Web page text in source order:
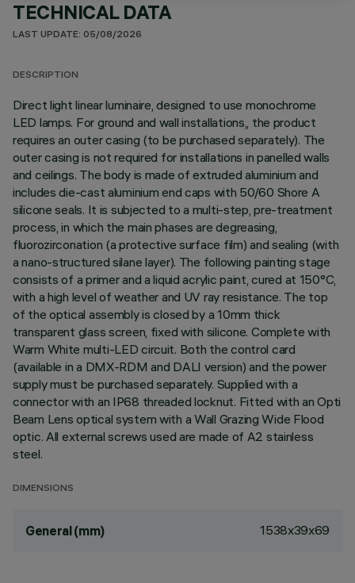
TECHNICAL DATA
LAST UPDATE: 05/08/2026
DESCRIPTION
Direct light linear luminaire, designed to use monochrome
LED lamps. For ground and wall installations,, the product
requires an outer casing (to be purchased separately). The
outer casing is not required for installations in panelled walls
and ceilings. The body is made of extruded aluminium and
includes die-cast aluminium end caps with 50/60 Shore A
silicone seals. It is subjected to a multi-step, pre-treatment
process, in which the main phases are degreasing,
fluorozirconation (a protective surface film) and sealing (with
a nano-structured silane layer). The following painting stage
consists of a primer and a liquid acrylic paint, cured at 150°C,
with a high level of weather and UV ray resistance. The top
of the optical assembly is closed by a 10mm thick
transparent glass screen, fixed with silicone. Complete with
Warm White multi-LED circuit. Both the control card
(available in a DMX-RDM and DALI version) and the power
supply must be purchased separately. Supplied with a
connector with an IP68 threaded locknut. Fitted with an Opti
Beam Lens optical system with a Wall Grazing Wide Flood
optic. All external screws used are made of A2 stainless
steel.
DIMENSIONS
General (mm) 1538x39x69